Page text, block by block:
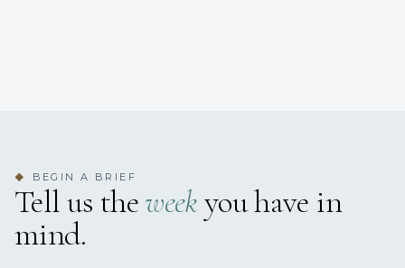
◆ BEGIN A BRIEF
Tell us theweekyou have in
mind.